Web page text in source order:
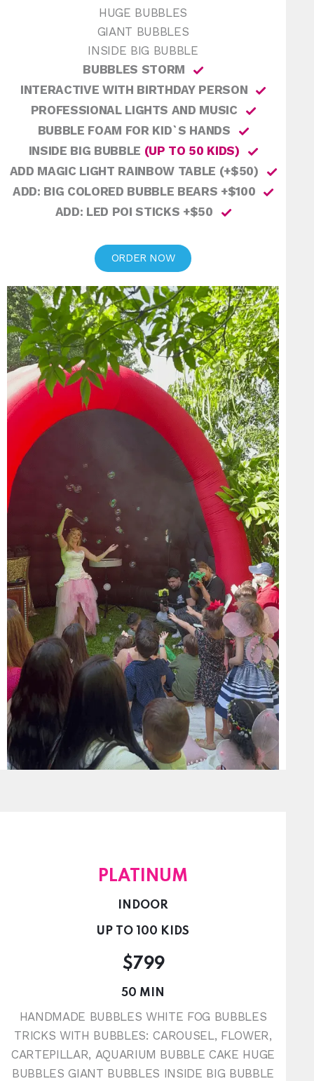
HUGE BUBBLES
GIANT BUBBLES
INSIDE BIG BUBBLE
BUBBLES STORM
INTERACTIVE WITH BIRTHDAY PERSON
PROFESSIONAL LIGHTS AND MUSIC
BUBBLE FOAM FOR KID`S HANDS
INSIDE BIG BUBBLE (UP TO 50 KIDS)
ADD MAGIC LIGHT RAINBOW TABLE (+$50)
ADD: BIG COLORED BUBBLE BEARS +$100
ADD: LED POI STICKS +$50
ORDER NOW
PLATINUM
INDOOR
UP TO 100 KIDS
$799
50 MIN
HANDMADE BUBBLES WHITE FOG BUBBLES
TRICKS WITH BUBBLES: CAROUSEL, FLOWER,
CARTEPILLAR, AQUARIUM BUBBLE CAKE HUGE
BUBBLES GIANT BUBBLES INSIDE BIG BUBBLE